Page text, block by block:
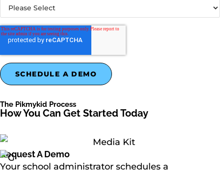
The Pikmykid Process
How You Can Get Started Today
Request A Demo
Your school administrator schedules a